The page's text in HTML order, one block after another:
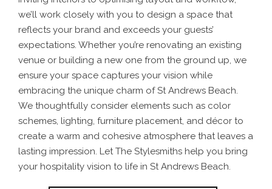
we’ll work closely with you to design a space that
reflects your brand and exceeds your guests’
expectations. Whether you’re renovating an existing
venue or building a new one from the ground up, we
ensure your space captures your vision while
embracing the unique charm of St Andrews Beach.
We thoughtfully consider elements such as color
schemes, lighting, furniture placement, and décor to
create a warm and cohesive atmosphere that leaves a
lasting impression. Let The Stylesmiths help you bring
your hospitality vision to life in St Andrews Beach.